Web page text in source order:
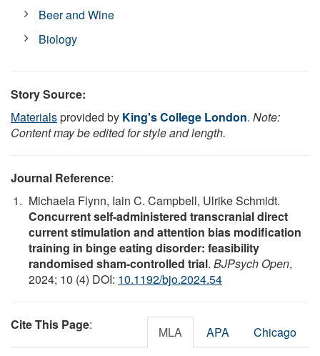
Beer and Wine
Biology
Story Source:
Materialsprovided by King's College London. Note:
Content may be edited for style and length.
Journal Reference:
Michaela Flynn, Iain C. Campbell, Ulrike Schmidt.
Concurrent self-administered transcranial direct
current stimulation and attention bias modification
training in binge eating disorder: feasibility
randomised sham-controlled trial. BJPsych Open,
2024; 10 (4) DOI: 10.1192/bjo.2024.54
Cite This Page: MLA APA Chicago